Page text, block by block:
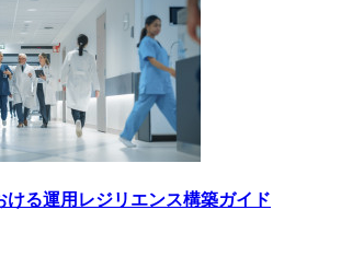
ける運用レジリエンス構築ガイド